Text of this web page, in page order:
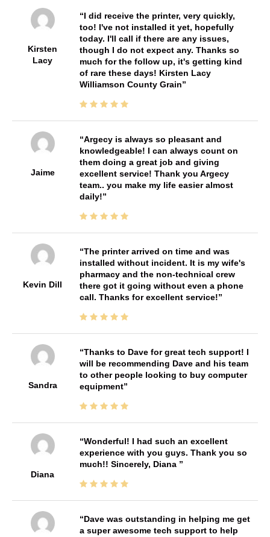
Kirsten
Lacy
I did receive the printer, very quickly,
too! I've not installed it yet, hopefully
today. I'll call if there are any issues,
though I do not expect any. Thanks so
much for the follow up, it's getting kind
of rare these days! Kirsten Lacy
Williamson County Grain
Jaime
Argecy is always so pleasant and
knowledgeable! I can always count on
them doing a great job and giving
excellent service! Thank you Argecy
team.. you make my life easier almost
daily!
Kevin Dill
The printer arrived on time and was
installed without incident. It is my wife's
pharmacy and the non-technical crew
there got it going without even a phone
call. Thanks for excellent service!
Sandra
Thanks to Dave for great tech support! I
will be recommending Dave and his team
to other people looking to buy computer
equipment
Diana
Wonderful! I had such an excellent
experience with you guys. Thank you so
much!! Sincerely, Diana
Dave was outstanding in helping me get
a super awesome tech support to help